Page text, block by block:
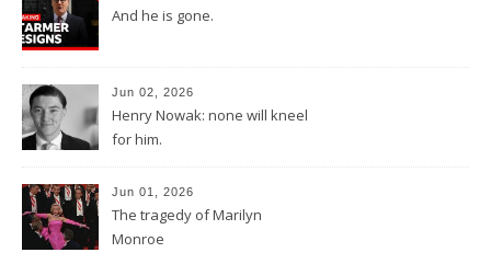
And he is gone.
Jun 02, 2026
Henry Nowak: none will kneel
for him.
Jun 01, 2026
The tragedy of Marilyn
Monroe